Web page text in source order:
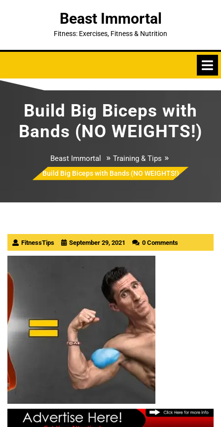
Beast Immortal
Fitness: Exercises, Fitness & Nutrition
Build Big Biceps with
Bands (NO WEIGHTS!)
Beast Immortal » Training & Tips »
Build Big Biceps with Bands (NO WEIGHTS!)
FitnessTips September 29, 2021 0 Comments